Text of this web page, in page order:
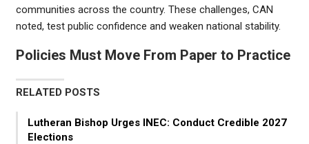
communities across the country. These challenges, CAN
noted, test public confidence and weaken national stability.
Policies Must Move From Paper to Practice
RELATED POSTS
Lutheran Bishop Urges INEC: Conduct Credible 2027
Elections